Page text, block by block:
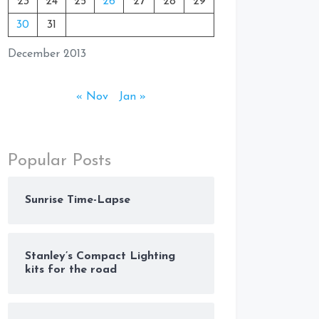
December 2013
30 31
« Nov Jan »
Popular Posts
Sunrise Time-Lapse
Stanley’s Compact Lighting
kits for the road